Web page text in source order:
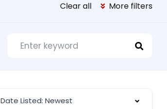
Clear all More filters
Date Listed: Newest